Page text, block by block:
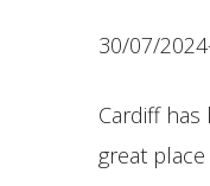
30/07/
Cardiff
great